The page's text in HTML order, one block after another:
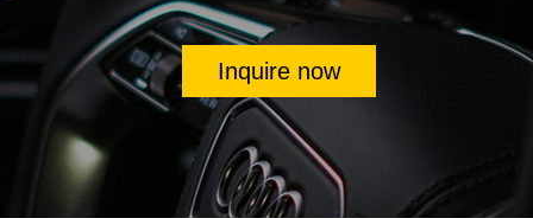
Inquire now